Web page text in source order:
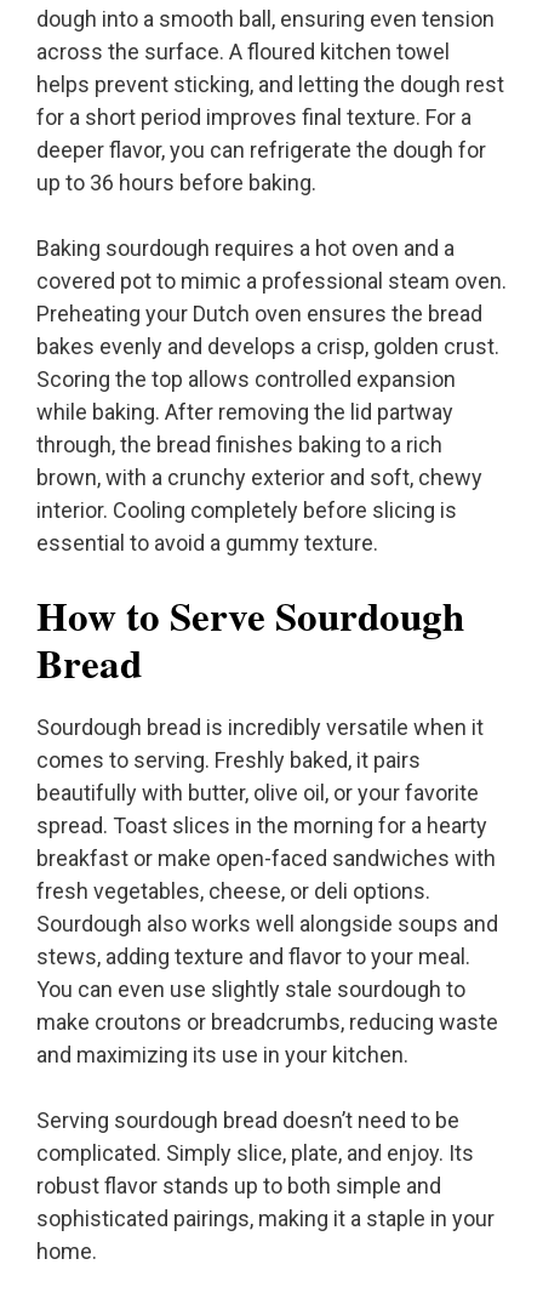
dough into a smooth ball, ensuring even tension
across the surface. A floured kitchen towel
helps prevent sticking, and letting the dough rest
for a short period improves final texture. For a
deeper flavor, you can refrigerate the dough for
up to 36 hours before baking.
Baking sourdough requires a hot oven and a
covered pot to mimic a professional steam oven.
Preheating your Dutch oven ensures the bread
bakes evenly and develops a crisp, golden crust.
Scoring the top allows controlled expansion
while baking. After removing the lid partway
through, the bread finishes baking to a rich
brown, with a crunchy exterior and soft, chewy
interior. Cooling completely before slicing is
essential to avoid a gummy texture.
How to Serve Sourdough
Bread
Sourdough bread is incredibly versatile when it
comes to serving. Freshly baked, it pairs
beautifully with butter, olive oil, or your favorite
spread. Toast slices in the morning for a hearty
breakfast or make open-faced sandwiches with
fresh vegetables, cheese, or deli options.
Sourdough also works well alongside soups and
stews, adding texture and flavor to your meal.
You can even use slightly stale sourdough to
make croutons or breadcrumbs, reducing waste
and maximizing its use in your kitchen.
Serving sourdough bread doesn’t need to be
complicated. Simply slice, plate, and enjoy. Its
robust flavor stands up to both simple and
sophisticated pairings, making it a staple in your
home.